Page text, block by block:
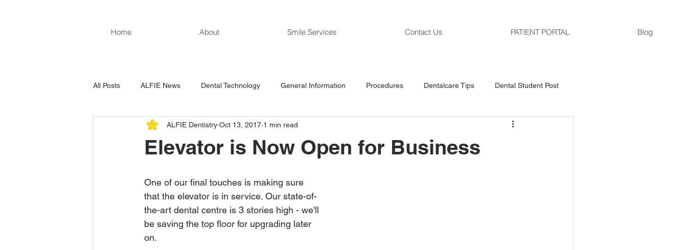
Home About Smile Services Contact Us PATIENT PORTAL Blog
All Posts ALFIE News Dental Technology General Information Procedures Dentalcare Tips Dental Student Post
Elevator is Now Open for Business
ALFIE Dentistry Oct 13, 2017 1 min read
One of our final touches is making sure
that the elevator is in service. Our state-of-
the-art dental centre is 3 stories high - we'll
be saving the top floor for upgrading later
on.